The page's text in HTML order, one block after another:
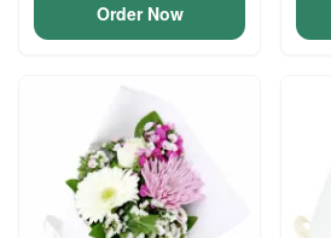
Order Now